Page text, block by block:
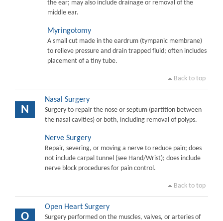
the ear; may also include drainage or removal of the
middle ear.
Myringotomy
A small cut made in the eardrum (tympanic membrane)
to relieve pressure and drain trapped fluid; often includes
placement of a tiny tube.
Back to top
N
Nasal Surgery
Surgery to repair the nose or septum (partition between
the nasal cavities) or both, including removal of polyps.
Nerve Surgery
Repair, severing, or moving a nerve to reduce pain; does
not include carpal tunnel (see Hand/Wrist); does include
nerve block procedures for pain control.
Back to top
O
Open Heart Surgery
Surgery performed on the muscles, valves, or arteries of